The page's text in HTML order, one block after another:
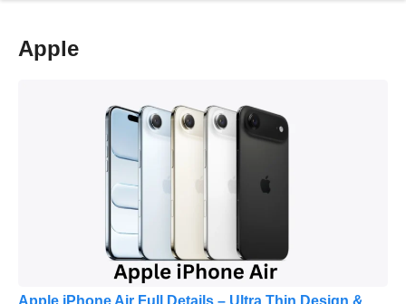
Apple
Apple iPhone Air Full Details – Ultra Thin Design &